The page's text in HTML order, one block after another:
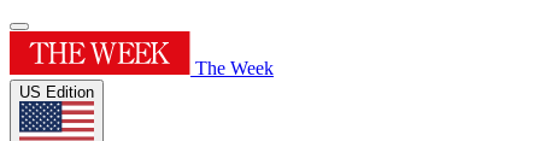
The Week
US Edition